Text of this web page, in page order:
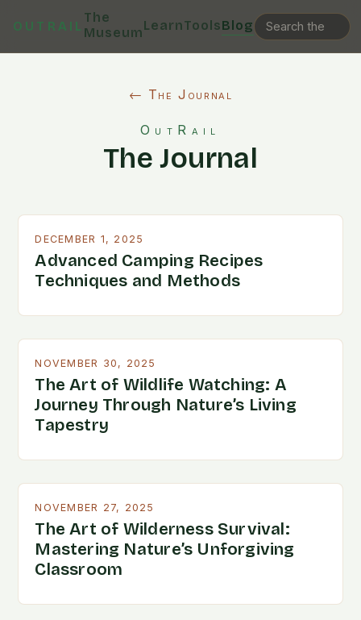
OUTRAIL
The
MuseumLearnToolsBlog
← The Journal
OutRail
The Journal
DECEMBER 1, 2025
Advanced Camping Recipes
Techniques and Methods
NOVEMBER 30, 2025
The Art of Wildlife Watching: A
Journey Through Nature’s Living
Tapestry
NOVEMBER 27, 2025
The Art of Wilderness Survival:
Mastering Nature’s Unforgiving
Classroom